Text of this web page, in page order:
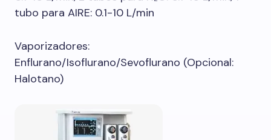
tubo para AIRE: 0.1-10 L/min
Vaporizadores:
Enflurano/Isoflurano/Sevoflurano (Opcional:
Halotano)